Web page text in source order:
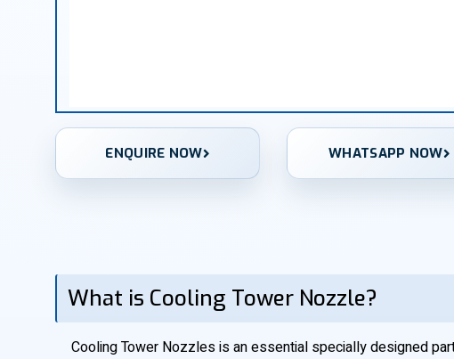
ENQUIRE NOW WHATSAPP NOW
What is Cooling Tower Nozzle?
Cooling Tower Nozzles is an essential specially designed